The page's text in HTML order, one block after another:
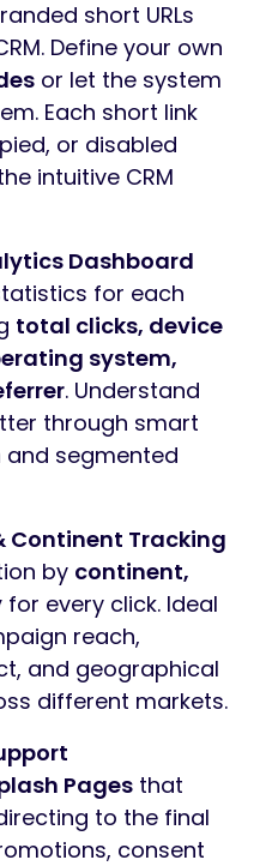
short URLs
Define your own
or let the system
Each short link
or disabled
intuitive CRM
Dashboard
for each
total clicks, device
system,
. Understand
through smart
segmented
Continent Tracking
by continent,
for every click. Ideal
reach,
and geographical
different markets.
Pages that
to the final
consent